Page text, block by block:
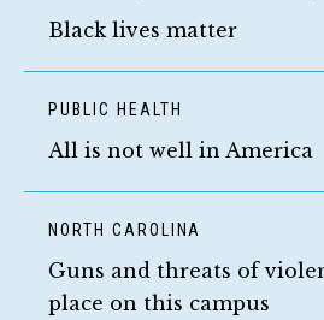
Black lives matter
PUBLIC HEALTH
All is not well in America
NORTH CAROLINA
Guns and threats of
place on this campus